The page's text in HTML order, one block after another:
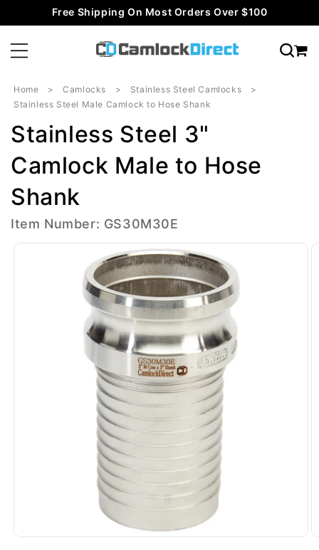
Skip toFree Shipping On Most Orders Over $100
Home Camlocks
Stainless Steel Camlocks
Stainless Steel Male Camlock to Hose Shank
Stainless Steel 3"
Camlock Male to Hose
Shank
Item Number: GS30M30E
Skip to